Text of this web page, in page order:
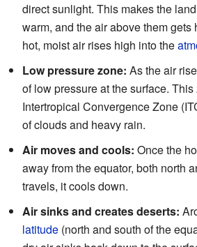
direct sunlight. This makes the
warm, and the air above them gets
hot, moist air rises high into the
Low pressure zone: As the air
of low pressure at the surface.
Intertropical Convergence Zone
of clouds and heavy rain.
Air moves and cools: Once the
away from the equator, both north
travels, it cools down.
Air sinks and creates deserts:
latitude (north and south of the